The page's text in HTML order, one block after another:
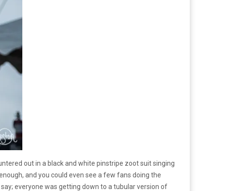
out in a black and white pinstripe zoot suit singing
and you could even see a few fans doing the
everyone was getting down to a tubular version of